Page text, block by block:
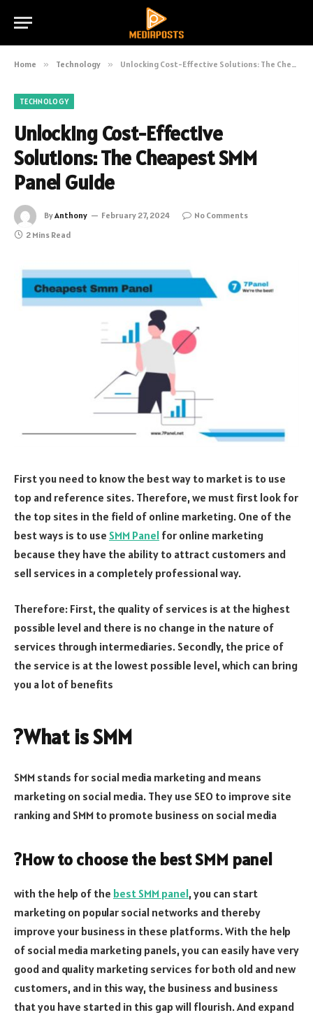
Home » Technology » Unlocking Cost-Effective Solutions: The Cheapest SMM Panel Guide
TECHNOLOGY
Unlocking Cost-Effective
Solutions: The Cheapest SMM
Panel Guide
ByAnthony February 27, 2024
No Comments
2 Mins Read
First you need to know the best way to market is to use
top and reference sites. Therefore, we must first look for
the top sites in the field of online marketing. One of the
best ways is to use SMM Panel for online marketing
because they have the ability to attract customers and
sell services in a completely professional way.
Therefore: First, the quality of services is at the highest
possible level and there is no change in the nature of
services through intermediaries. Secondly, the price of
the service is at the lowest possible level, which can bring
you a lot of benefits
?What is SMM
SMM stands for social media marketing and means
marketing on social media. They use SEO to improve site
ranking and SMM to promote business on social media
?How to choose the best SMM panel
with the help of the best SMM panel, you can start
marketing on popular social networks and thereby
improve your business in these platforms. With the help
of social media marketing panels, you can easily have very
good and quality marketing services for both old and new
customers, and in this way, the business and business
that you have started in this gap will flourish. And expand